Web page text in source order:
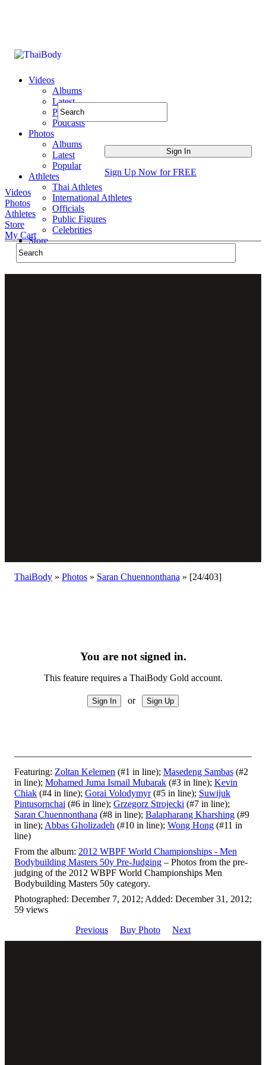
Videos
Albums
Latest
Popular
Podcasts
Photos
Albums
Latest
Popular
Athletes
Thai Athletes
International Athletes
Officials
Public Figures
Celebrities
Store
Sign Up Now for FREE
Videos
Photos
Athletes
Store
My Cart
ThaiBody » Photos » Saran Chuennonthana » [24/403]
You are not signed in.
This feature requires a ThaiBody Gold account.
or
Featuring: Zoltan Kelemen (#1 in line); Masedeng Sambas (#2
in line); Mohamed Juma Ismail Mubarak (#3 in line); Kevin
Chiak (#4 in line); Gorai Volodymyr(#5 in line); Suwijuk
Pintusornchai (#6 in line); Grzegorz Strojecki (#7 in line);
Saran Chuennonthana (#8 in line); Balapharang Kharshing (#9
in line); Abbas Gholizadeh (#10 in line); Wong Hong (#11 in
line)
From the album: 2012 WBPF World Championships - Men
Bodybuilding Masters 50y Pre-Judging – Photos from the pre-
judging of the 2012 WBPF World Championships Men
Bodybuilding Masters 50y category.
Photographed: December 7, 2012; Added: December 31, 2012;
59 views
Previous
Buy Photo Next